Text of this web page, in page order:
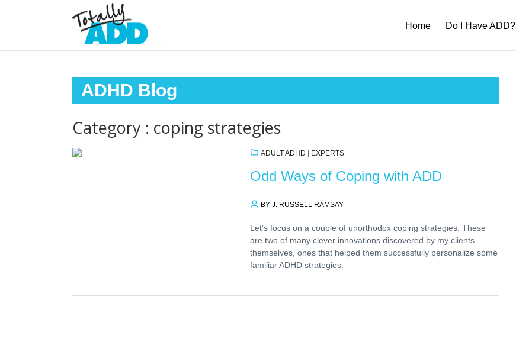
Home Do I Have ADD?
ADHD Blog
Category : coping strategies
ADULT ADHD | EXPERTS
Odd Ways of Coping with ADD
BY J. RUSSELL RAMSAY
Let’s focus on a couple of unorthodox coping strategies. These
are two of many clever innovations discovered by my clients
themselves, ones that helped them successfully personalize some
familiar ADHD strategies.